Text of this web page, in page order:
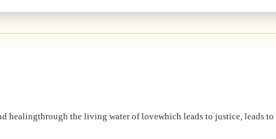
healingthrough the living water of lovewhich leads to justice, leads to